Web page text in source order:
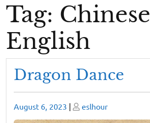
Tag: Chinese
English
Dragon Dance
Posted
on
August 6, 2023 | Posted
on
eslhour